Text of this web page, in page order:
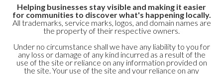
Helping businesses stay visible and making it easier
for communities to discover what's happening locally.
All trademarks, service marks, logos, and domain names are
the property of their respective owners.
Under no circumstance shall we have any liability to you for
any loss or damage of any kind incurred as a result of the
use of the site or reliance on any information provided on
the site. Your use of the site and your reliance on any